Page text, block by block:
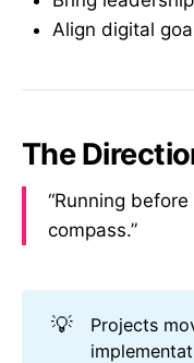
Align digital
The
“Running
compass.”
💡
Projects